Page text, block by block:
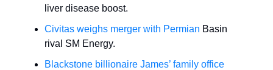
liver disease boost.
Civitas weighs merger with Permian Basin
rival SM Energy.
Blackstone billionaire James’ family office